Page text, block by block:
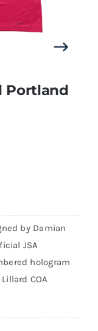
Portland
by Damian
JSA
hologram
COA